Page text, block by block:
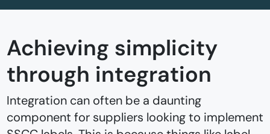
Achieving simplicity
through integration
Integration can often be a daunting
component for suppliers looking to implement